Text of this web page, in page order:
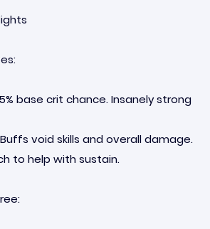
base crit chance. Insanely strong
void skills and overall damage.
to help with sustain.